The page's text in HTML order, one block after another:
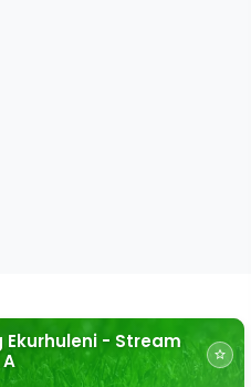
Ekurhuleni - Stream
A